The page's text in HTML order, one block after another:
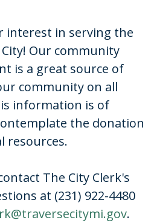
interest in serving the
Our community
is a great source of
community on all
information is of
the donation
resources.
The City Clerk's
at (231) 922-4480
.